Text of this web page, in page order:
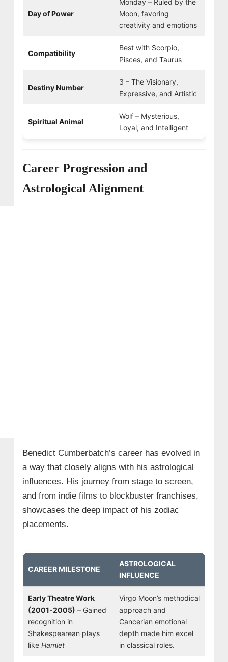
Day of Power
Moon, favoring
creativity and emotions
Compatibility
Best with Scorpio,
Pisces, and Taurus
Destiny Number
3 – The Visionary,
Expressive, and Artistic
Spiritual Animal
Wolf – Mysterious,
Loyal, and Intelligent
Career Progression and
Astrological Alignment
Benedict Cumberbatch’s career has evolved in
a way that closely aligns with his astrological
influences. His journey from stage to screen,
and from indie films to blockbuster franchises,
showcases the deep impact of his zodiac
placements.
CAREER MILESTONE
ASTROLOGICAL
INFLUENCE
Early Theatre Work
(2001-2005) – Gained
recognition in
Shakespearean plays
like Hamlet
Virgo Moon’s methodical
approach and
Cancerian emotional
depth made him excel
in classical roles.